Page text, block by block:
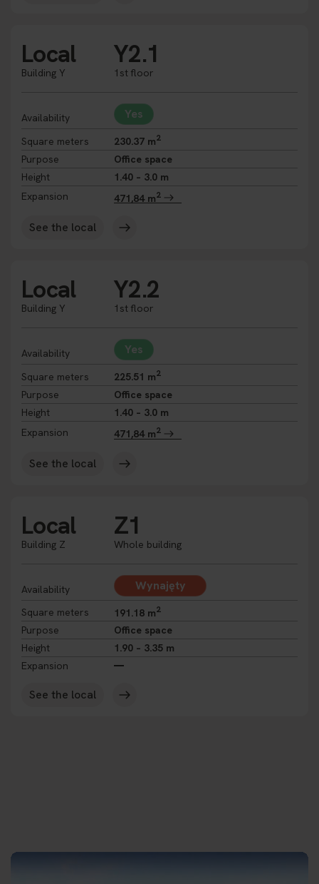
Local
Building Y
Y2.1
1st floor
Availability Yes
Square meters 230.37 m2
Purpose
Office space
Height
1.40 – 3.0 m
Expansion
471,84 m2
See the local
Local
Building Y
Y2.2
1st floor
Availability Yes
Square meters 225.51 m2
Purpose
Office space
Height
1.40 – 3.0 m
Expansion
471,84 m2
See the local
Local
Building Z
Z1
Whole building
Availability Wynajęty
Square meters 191.18 m2
Purpose
Office space
Height
1.90 – 3.35 m
Expansion
See the local